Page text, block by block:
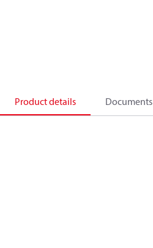
Product details Documents